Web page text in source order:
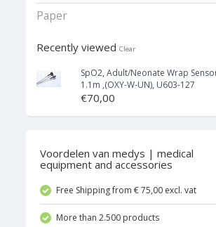
Paper
Recently viewed Clear
SpO2, Adult/Neonate Wrap
1.1m ,(OXY-W-UN), U603-127
€70,00
Voordelen van medys | medical
equipment and accessories
Free Shipping from € 75,00 excl. vat
More than 2.500 products